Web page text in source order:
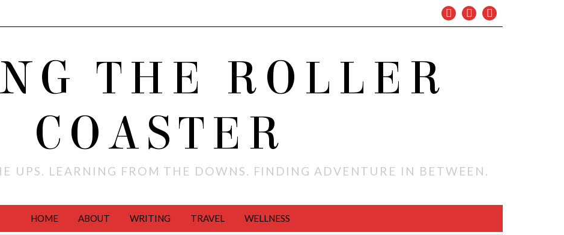
THE ROLLER
COASTER
UPS. LEARNING FROM THE DOWNS. FINDING ADVENTURE IN BETWEEN.
HOME ABOUT WRITING TRAVEL WELLNESS